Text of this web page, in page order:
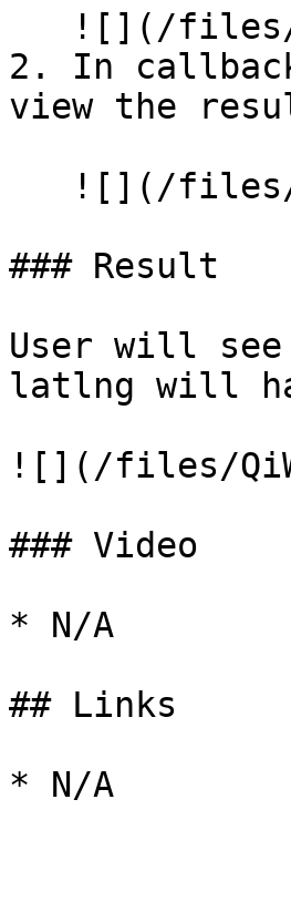
2. In
view the
### Result
User will
latlng will
![](/files/
### Video
* N/A
## Links